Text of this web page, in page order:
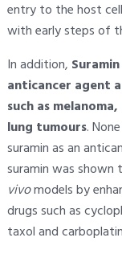
entry to the host
with early steps of
In addition,
anticancer agent
such as
lung tumours.
suramin as an
suramin was shown
vivomodels by
drugs such as
taxol and